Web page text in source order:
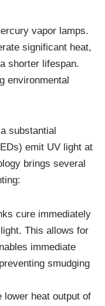
vapor lamps.
significant heat,
shorter lifespan.
environmental
substantial
emit UV light at
brings several
cure immediately
This allows for
immediate
smudging
lower heat output of